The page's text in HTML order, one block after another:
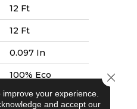
12 Ft
12 Ft
0.097 In
100% Eco
Nylon
your experience.
and accept our
Close